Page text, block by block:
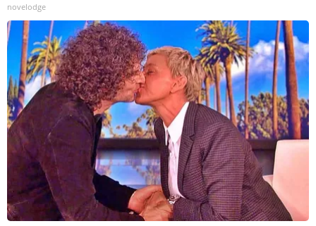
novelodge